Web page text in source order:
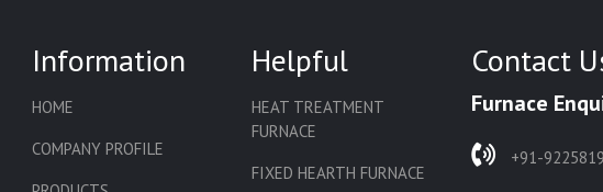
Information
HOME
COMPANY PROFILE
Helpful
HEAT TREATMENT
FURNACE
FIXED HEARTH FURNACE
Contact
Furnace
+91-